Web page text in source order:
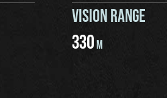
VISION RANGE
330M